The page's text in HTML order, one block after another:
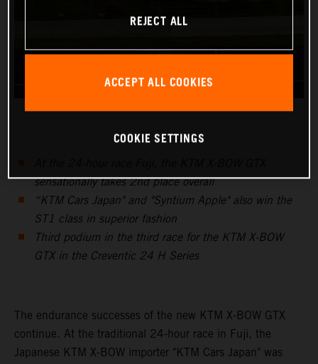
sensationally takes 2nd place overall
“KTM Cars Japan" and "Syntium Apple" also win the
ST1 class in superior fashion
Third podium in the third race for the KTM X-BOW
GTX in the Creventic 24 H Series
The endurance successes of the new KTM X-BOW GTX
continue. At the traditional 24-hour race in Fuji, the
Japanese KTM X-BOW importer "KTM Cars Japan" was
REJECT ALL
ACCEPT ALL COOKIES
COOKIE SETTINGS